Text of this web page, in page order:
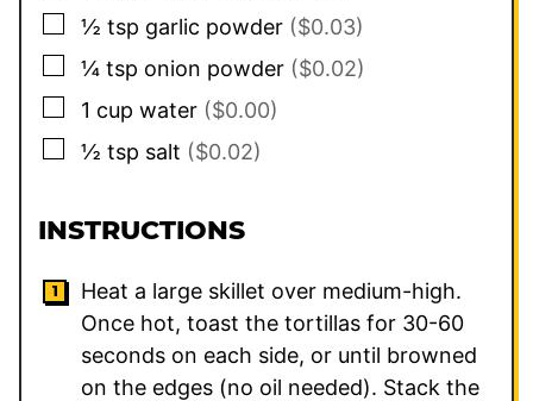
▢
½ tsp garlic powder ($0.03)
▢
¼ tsp onion powder ($0.02)
▢
1 cup water ($0.00)
▢
½ tsp salt ($0.02)
INSTRUCTIONS
Heat a large skillet over medium-high.
Once hot, toast the tortillas for 30-60
seconds on each side, or until browned
on the edges (no oil needed). Stack the